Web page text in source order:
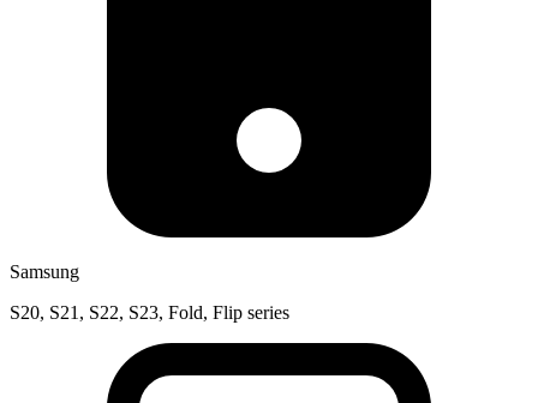
Samsung
S20, S21, S22, S23, Fold, Flip series